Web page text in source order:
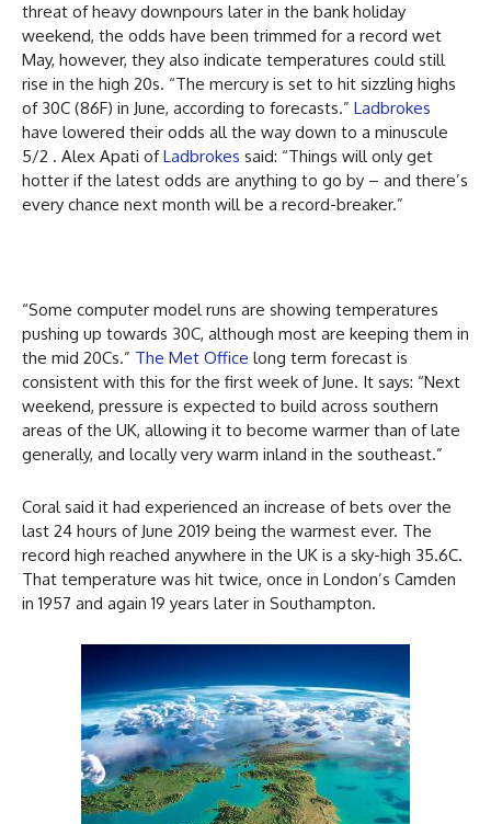
threat of heavy downpours later in the bank holiday
weekend, the odds have been trimmed for a record wet
May, however, they also indicate temperatures could still
rise in the high 20s. “The mercury is set to hit sizzling highs
of 30C (86F) in June, according to forecasts.” Ladbrokes
have lowered their odds all the way down to a minuscule
5/2 . Alex Apati ofLadbrokes said: “Things will only get
hotter if the latest odds are anything to go by – and there’s
every chance next month will be a record-breaker.”
“Some computer model runs are showing temperatures
pushing up towards 30C, although most are keeping them in
the mid 20Cs.” The Met Office long term forecast is
consistent with this for the first week of June. It says: “Next
weekend, pressure is expected to build across southern
areas of the UK, allowing it to become warmer than of late
generally, and locally very warm inland in the southeast.”
Coral said it had experienced an increase of bets over the
last 24 hours of June 2019 being the warmest ever. The
record high reached anywhere in the UK is a sky-high 35.6C.
That temperature was hit twice, once in London’s Camden
in 1957 and again 19 years later in Southampton.